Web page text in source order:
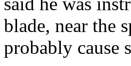
blade, near the
probably cause